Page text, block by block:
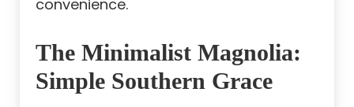
convenience.
The Minimalist Magnolia:
Simple Southern Grace